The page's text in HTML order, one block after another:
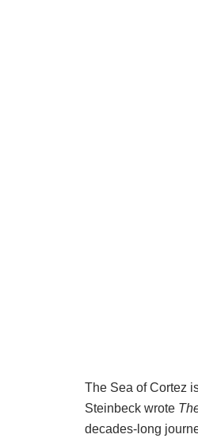
The Sea of Cortez
Steinbeck wrote
decades-long